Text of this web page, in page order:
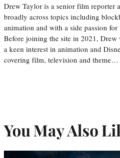
Drew Taylor is a senior film reporter
broadly across topics including
animation and with a side passion
Before joining the site in 2021,
a keen interest in animation and
covering film, television and theme…
You May Also